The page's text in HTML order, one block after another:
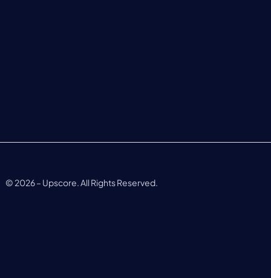
© 2026– Upscore. All Rights Reserved.